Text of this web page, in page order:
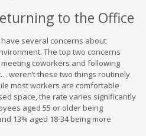
to the Office
several concerns about
The top two concerns
coworkers and following
weren’t these two things routinely
most workers are comfortable
space, the rate varies significantly
aged 55 or older being
13% aged 18-34 being more